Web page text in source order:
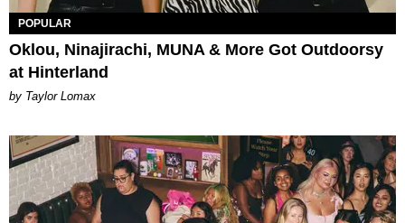
POPULAR
Oklou, Ninajirachi, MUNA & More Got Outdoorsy
at Hinterland
by Taylor Lomax